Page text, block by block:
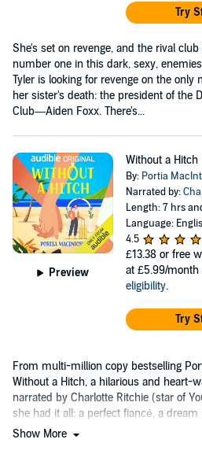
Try
She's set on revenge, and the rival
number one in this dark, sexy,
Tyler is looking for revenge on the
her sister's death: the president of the
Club—Aiden Foxx. There's...
Preview
Without a Hitch
By: Portia
Narrated by:
Length: 7 hrs
Language:
4.5
£13.38 or free
at £5.99/month
eligibility.
Try
From multi-million copy bestselling
Without a Hitch, a hilarious and
narrated by Charlotte Ritchie (star of
she had it all: a perfect fiancé, a
career writing about weddings.
Show More